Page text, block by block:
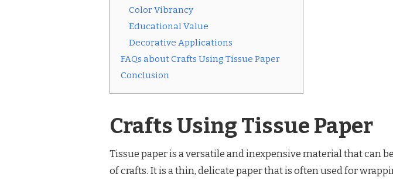
Color Vibrancy
Educational Value
Decorative Applications
FAQs about Crafts Using Tissue Paper
Conclusion
Crafts Using Tissue Paper
Tissue paper is a versatile and inexpensive material that can
of crafts. It is a thin, delicate paper that is often used for